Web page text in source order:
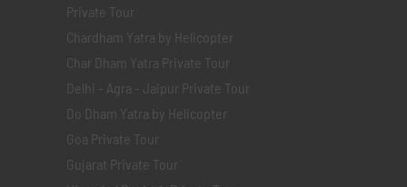
Private Tour
Chardham Yatra by Helicopter
Char Dham Yatra Private Tour
Delhi - Agra - Jaipur Private Tour
Do Dham Yatra by Helicopter
Goa Private Tour
Gujarat Private Tour